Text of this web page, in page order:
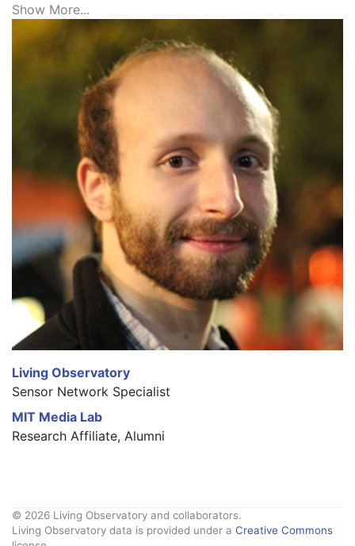
Show More...
Living Observatory
Sensor Network Specialist
MIT Media Lab
Research Affiliate, Alumni
© 2026 Living Observatory and collaborators.
Living Observatory data is provided under a Creative Commons